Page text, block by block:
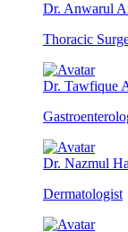
Dr. Anwarul
Thoracic
Dr. Tawfique
Dr. Nazmul
Dermatologist